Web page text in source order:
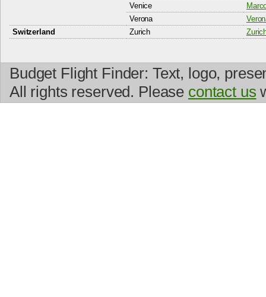
Venice
Verona
Switzerland
Zurich
Budget Flight Finder: Text, logo,
All rights reserved. Please contact us